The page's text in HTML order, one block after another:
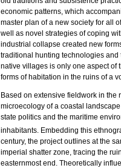
economic patterns, which
master plan of a new society for all
well as novel strategies of coping
industrial collapse created new
traditional hunting technologies
native villages is only one aspect of
forms of habitation in the ruins of a
Based on extensive fieldwork in the
microecology of a coastal
state politics and the maritime
inhabitants. Embedding this
century, the project outlines at the
imperial shatter zone, tracing the
easternmost end. Theoretically